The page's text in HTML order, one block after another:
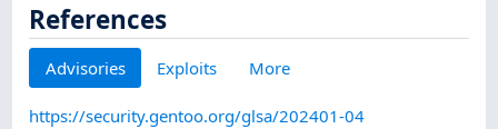
References
Advisories Exploits More
https://security.gentoo.org/glsa/202401-04